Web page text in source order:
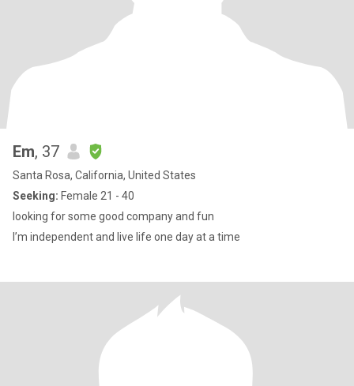
Em, 37
Santa Rosa, California, United States
Seeking: Female 21 - 40
looking for some good company and fun
I’m independent and live life one day at a time